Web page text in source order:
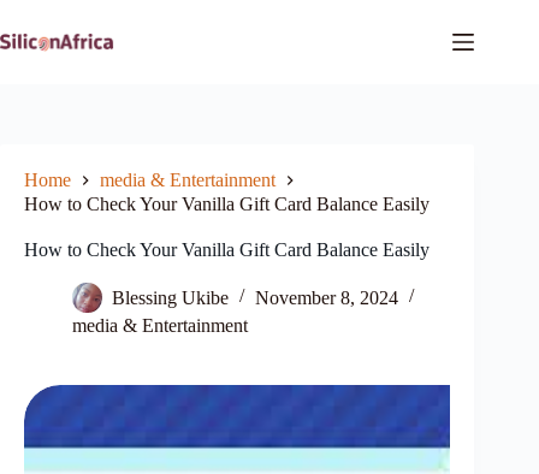
to
content
Home
media & Entertainment
How to Check Your Vanilla Gift Card Balance Easily
How to Check Your Vanilla Gift Card Balance Easily
Blessing Ukibe
November 8, 2024
media & Entertainment